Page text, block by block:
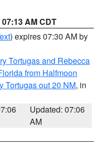
AM CDT
) expires 07:30 AM by
Tortugas and Rebecca
from Halfmoon
Tortugas out 20 NM, in
Updated: 07:06
AM